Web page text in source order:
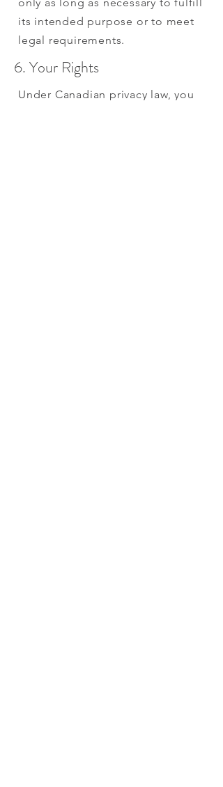
its intended purpose or to meet
legal requirements.
6. Your Rights
Under Canadian privacy law, you